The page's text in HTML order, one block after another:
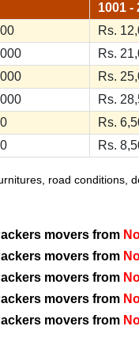
1001 -
Rs.
Rs.
Rs.
Rs.
Rs.
Rs.
road conditions,
movers from
movers from
movers from
movers from
movers from